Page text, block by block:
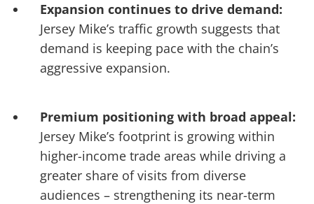
Expansion continues to drive demand:
Jersey Mike’s traffic growth suggests that
demand is keeping pace with the chain’s
aggressive expansion.
Premium positioning with broad appeal:
Jersey Mike’s footprint is growing within
higher-income trade areas while driving a
greater share of visits from diverse
audiences – strengthening its near-term